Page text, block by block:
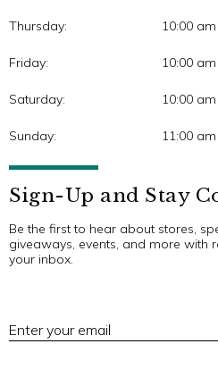
Thursday: 10:00
Friday: 10:00
Saturday: 10:00
Sunday: 11:00
Sign-Up and Stay
Be the first to hear about stores,
giveaways, events, and more with
your inbox.
Enter your email